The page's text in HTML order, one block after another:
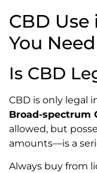
CBD
You
Is CBD
CBD is only legal
Broad-spectrum
allowed, but
amounts—is a
Always buy from